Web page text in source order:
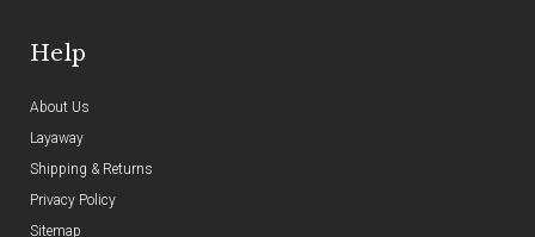
Help
About Us
Layaway
Shipping & Returns
Privacy Policy
Sitemap